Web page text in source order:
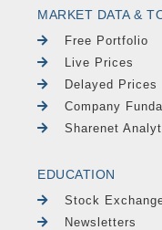
MARKET DATA &
Free Portfolio
Live Prices
Delayed Prices
Company
Sharenet
EDUCATION
Stock
Newsletters